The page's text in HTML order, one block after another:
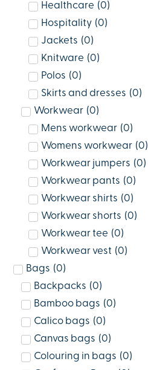
Healthcare (0)
Hospitality (0)
Jackets (0)
Knitware (0)
Polos (0)
Skirts and dresses (0)
Workwear (0)
Mens workwear (0)
Womens workwear (0)
Workwear jumpers (0)
Workwear pants (0)
Workwear shirts (0)
Workwear shorts (0)
Workwear tee (0)
Workwear vest (0)
Bags (0)
Backpacks (0)
Bamboo bags (0)
Calico bags (0)
Canvas bags (0)
Colouring in bags (0)